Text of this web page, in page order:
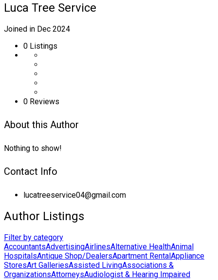
Luca Tree Service
Joined in Dec 2024
0 Listings
0 Reviews
About this Author
Nothing to show!
Contact Info
lucatreeservice04@gmail.com
Author Listings
Filter by category
AccountantsAdvertisingAirlinesAlternative HealthAnimal
HospitalsAntique Shop/DealersApartment RentalAppliance
StoresArt GalleriesAssisted LivingAssociations &
OrganizationsAttorneysAudiologist & Hearing Impaired